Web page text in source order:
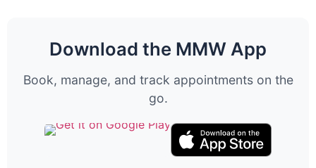
Download the MMW App
Book, manage, and track appointments on the
go.